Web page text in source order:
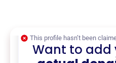
This profile hasn’t been
Want to add